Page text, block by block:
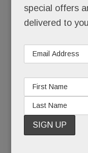
Show House —
into memory.
Well, fear not.
special offers
delivered to